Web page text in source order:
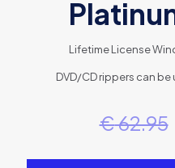
Lifetime License
DVD/CD rippers can
€62.95